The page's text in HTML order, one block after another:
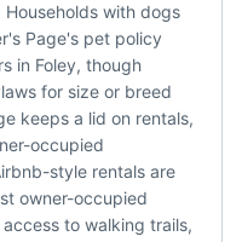
with dogs
Page's pet policy
in Foley, though
for size or breed
keeps a lid on rentals,
occupied
style rentals are
owner-occupied
to walking trails,